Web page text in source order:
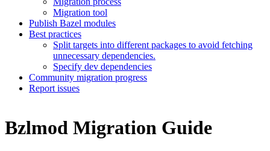
Migration tool
Publish Bazel modules
Best practices
Split targets into different packages to avoid fetching
unnecessary dependencies.
Specify dev dependencies
Community migration progress
Report issues
Bzlmod Migration Guide